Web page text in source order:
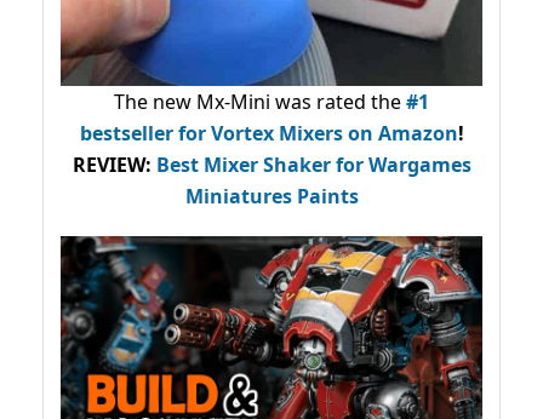
The new Mx-Mini was rated the#1
bestsellerfor Vortex Mixers on Amazon!
REVIEW: Best Mixer Shaker for Wargames
Miniatures Paints